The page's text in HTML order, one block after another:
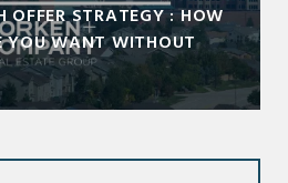
OFFER STRATEGY : HOW
YOU WANT WITHOUT